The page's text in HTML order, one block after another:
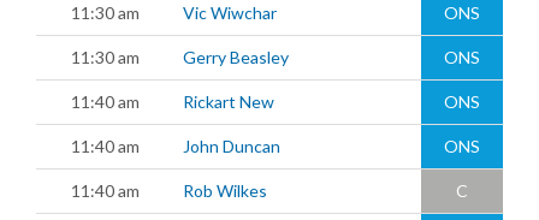
11:30 am Vic Wiwchar ONS
11:30 am Gerry Beasley ONS
11:40 am Rickart New ONS
11:40 am John Duncan ONS
11:40 am Rob Wilkes C